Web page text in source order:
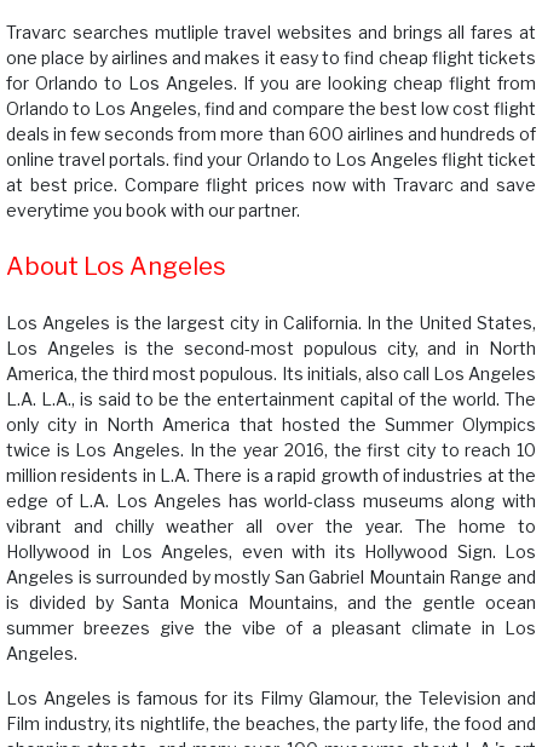
Travarc searches mutliple travel websites and brings all fares at
one place by airlines and makes it easy to find cheap flight tickets
for Orlando to Los Angeles. If you are looking cheap flight from
Orlando to Los Angeles, find and compare the best low cost flight
deals in few seconds from more than 600 airlines and hundreds of
online travel portals. find your Orlando to Los Angeles flight ticket
at best price. Compare flight prices now with Travarc and save
everytime you book with our partner.
About Los Angeles
Los Angeles is the largest city in California. In the United States,
Los Angeles is the second-most populous city, and in North
America, the third most populous. Its initials, also call Los Angeles
L.A. L.A., is said to be the entertainment capital of the world. The
only city in North America that hosted the Summer Olympics
twice is Los Angeles. In the year 2016, the first city to reach 10
million residents in L.A. There is a rapid growth of industries at the
edge of L.A. Los Angeles has world-class museums along with
vibrant and chilly weather all over the year. The home to
Hollywood in Los Angeles, even with its Hollywood Sign. Los
Angeles is surrounded by mostly San Gabriel Mountain Range and
is divided by Santa Monica Mountains, and the gentle ocean
summer breezes give the vibe of a pleasant climate in Los
Angeles.
Los Angeles is famous for its Filmy Glamour, the Television and
Film industry, its nightlife, the beaches, the party life, the food and